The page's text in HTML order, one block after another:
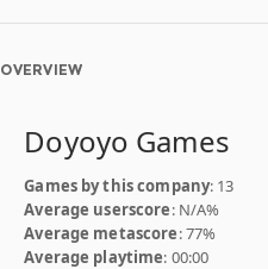
OVERVIEW
Doyoyo Games
Games by this company: 13
Average userscore: N/A%
Average metascore: 77%
Average playtime: 00:00